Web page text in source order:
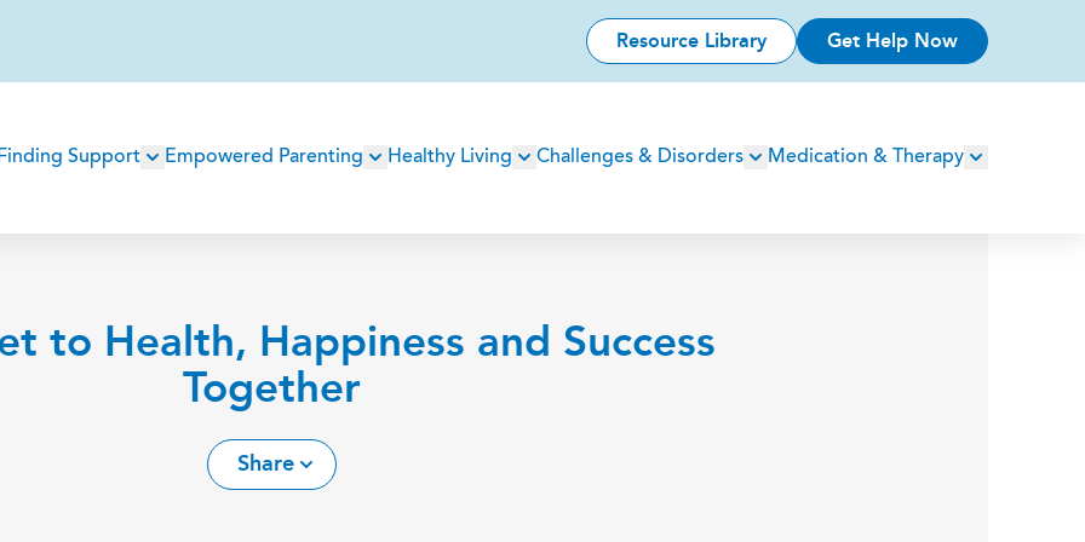
Resource Library Get Help Now
navigation
Support Empowered Parenting Healthy Living Challenges & Disorders Medication & Therapy
to Health, Happiness and Success
Together
Share